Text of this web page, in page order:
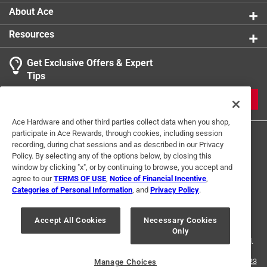
About Ace
Resources
Get Exclusive Offers & Expert
Tips
Terms of Use Privacy Policy
Interest Based Ads
For U.S. Residents Only
Your Privacy Choices
© 2024 Ace Hardware. Ace Hardware and the Ace Hardware logo are
registered trademarks of Ace Hardware Corporation. All rights reserved.
For screen reader problems with this website, please call
1-888-827-4223
Ace Hardware and other third parties collect data when you shop,
participate in Ace Rewards, through cookies, including session
recording, during chat sessions and as described in our Privacy
Policy. By selecting any of the options below, by closing this
window by clicking "x", or by continuing to browse, you accept and
agree to ourTERMS OF USE Notice of Financial Incentive
Categories of Personal Information , and Privacy Policy.
Accept All Cookies
Necessary Cookies
Only
Manage Choices